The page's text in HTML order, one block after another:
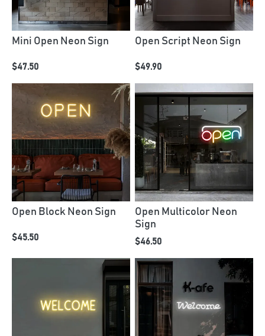
Mini Open Neon Sign
$47.50
Open Script Neon Sign
$49.90
Open Block Neon Sign
$45.50
Open Multicolor Neon
Sign
$46.50